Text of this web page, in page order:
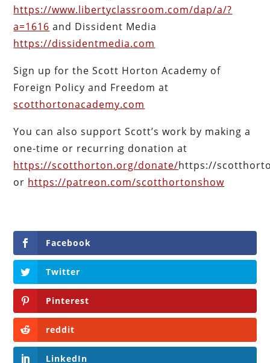
https://www.libertyclassroom.com/dap/a/?
a=1616 and Dissident Media
https://dissidentmedia.com
Sign up for the Scott Horton Academy of
Foreign Policy and Freedom at
scotthortonacademy.com
You can also support Scott’s work by making a
one-time or recurring donation at
https://scotthorton.org/donate/https://
or https://patreon.com/scotthortonshow
Facebook
Twitter
Pinterest
reddit
LinkedIn